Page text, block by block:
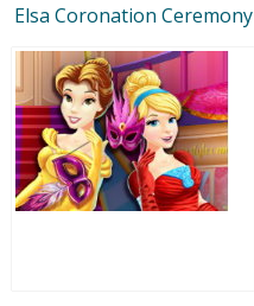
Elsa Coronation Ceremony